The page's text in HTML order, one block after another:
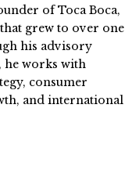
of Toca Boca,
grew to over one
his advisory
he works with
consumer
and international